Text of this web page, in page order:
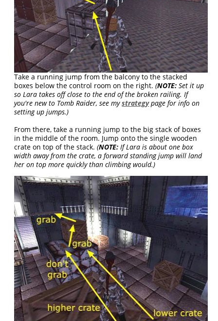
Take a running jump from the balcony to the stacked
boxes below the control room on the right.(NOTE: Set it up
so Lara takes off close to the end of the broken railing. If
you're new to Tomb Raider, see mystrategypage for info on
setting up jumps.)
From there, take a running jump to the big stack of boxes
in the middle of the room. Jump onto the single wooden
crate on top of the stack.(NOTE: If Lara is about one box
width away from the crate, a forward standing jump will land
her on top more quickly than climbing would.)